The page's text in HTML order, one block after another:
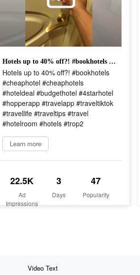
Hotels up to 40% off?! #bookhotels #cheaphotel #cheaphotels #hoteldeal #budgethotel #4starhotel #hopperapp #travelapp #traveltiktok #travellife #traveltips #travel #hotelroom #hotels #trop2
Hotels up to 40% off?! #bookhotels
#cheaphotel #cheaphotels
#hoteldeal #budgethotel #4starhotel
#hopperapp #travelapp #traveltiktok
#travellife #traveltips #travel
#hotelroom #hotels #trop2
Learn more
22.5K
Ad
Impressions
3
Days
47
Popularity
Video Text